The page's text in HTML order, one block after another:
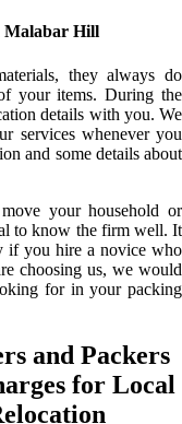
Malabar Hill
they always do
your items. During the
details with you. We
services whenever you
and some details about
your household or
to know the firm well. It
if you hire a novice who
choosing us, we would
for in your packing
and Packers
for Local